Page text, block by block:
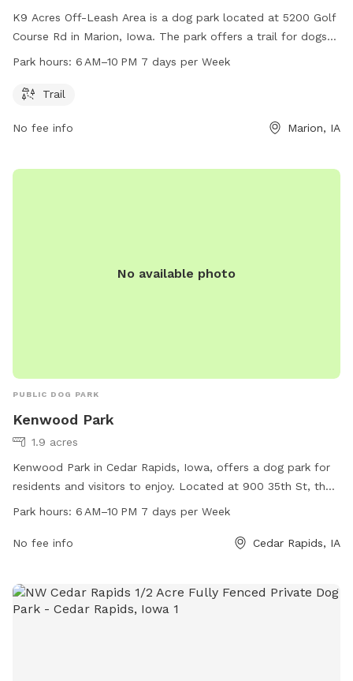
K9 Acres Off-Leash Area is a dog park located at 5200 Golf
Course Rd in Marion, Iowa. The park offers a trail for dogs
to explore and play off-leash. It is open from 6 AM to 10 PM
k9cola.org, or contact them at 319-286-5760 or
Park hours: 6 AM–10 PM 7 days per Week
Trail
No fee info Marion, IA
No available photo
PUBLIC DOG PARK
Kenwood Park
1.9 acres
Kenwood Park in Cedar Rapids, Iowa, offers a dog park for
residents and visitors to enjoy. Located at 900 35th St, the
park is open from 6 AM to 10 PM every day of the week.
and play off-leash. For more information, visitors can visit
Park hours: 6 AM–10 PM 7 days per Week
No fee info Cedar Rapids, IA